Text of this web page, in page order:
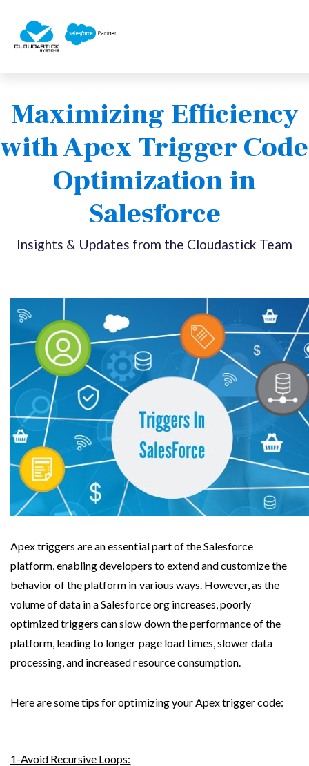
Maximizing Efficiency
with Apex Trigger Code
Optimization in
Salesforce
Insights & Updates from the Cloudastick Team
Apex triggers are an essential part of the Salesforce
platform, enabling developers to extend and customize the
behavior of the platform in various ways. However, as the
volume of data in a Salesforce org increases, poorly
optimized triggers can slow down the performance of the
platform, leading to longer page load times, slower data
processing, and increased resource consumption.
Here are some tips for optimizing your Apex trigger code:
1-Avoid Recursive Loops: